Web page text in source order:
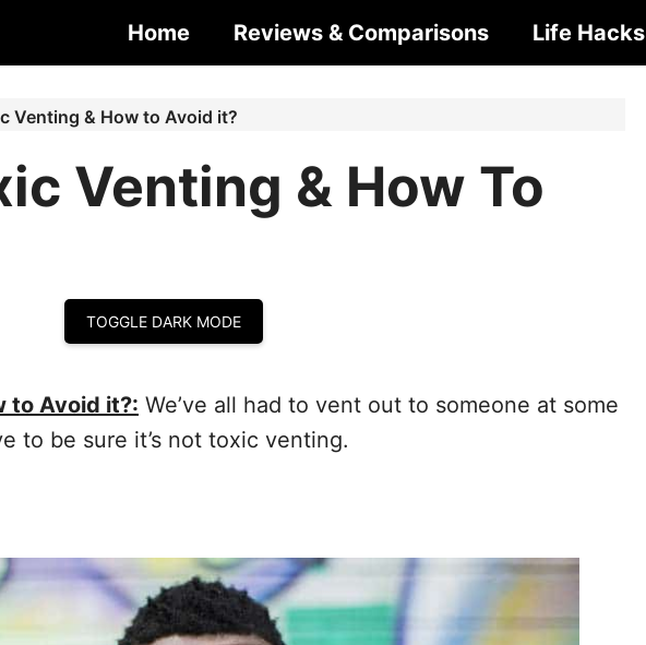
Home Reviews & Comparisons Life Hacks
Venting & How to Avoid it?
Venting & How To
TOGGLE DARK MODE
to Avoid it?: We’ve all had to vent out to someone at some
to be sure it’s not toxic venting.